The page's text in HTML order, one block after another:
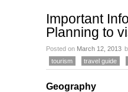
Important
Planning to
Posted on March 12, 2013
tourism
travel guide
Geography